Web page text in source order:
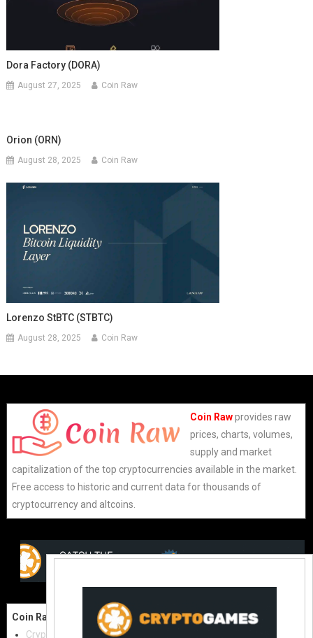
Dora Factory (DORA)
August 27, 2025 Coin Raw
Orion (ORN)
August 28, 2025 Coin Raw
Lorenzo StBTC (STBTC)
August 28, 2025 Coin Raw
Coin Rawprovides raw
prices, charts, volumes,
supply and market
capitalization of the top cryptocurrencies available in the market.
Free access to historic and current data for thousands of
cryptocurrency and altcoins.
Coin Raw
Cryptocurrencies
Contact Us: